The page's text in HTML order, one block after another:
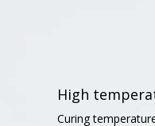
High
Curing